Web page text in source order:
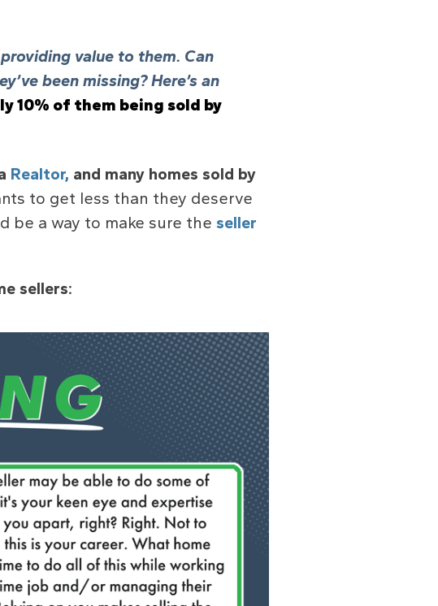
value to them. Can
been missing? Here’s an
10% of them being sold by
Realtor, and many homes sold by
to get less than they deserve
be a way to make sure the seller
sellers: